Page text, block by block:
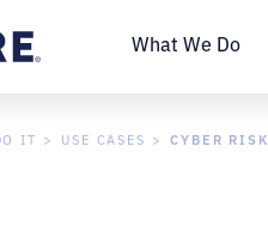
What We Do
IT USE CASES CYBER RISK